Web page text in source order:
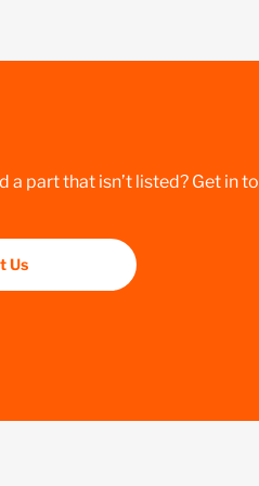
a part that isn’t listed? Get in
Us